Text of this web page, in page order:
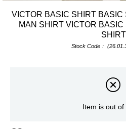
VICTOR BASIC SHIRT BASIC
MAN SHIRT VICTOR
SHIRT
Stock Code
Item is out of